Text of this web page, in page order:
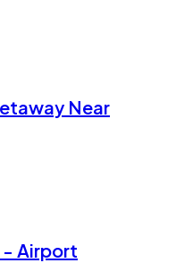
Near
- Airport